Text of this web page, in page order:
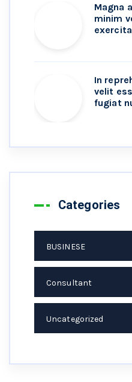
Magna
minim
In
velit
fugiat
Categories
BUSINESE
Consultant
Uncategorized